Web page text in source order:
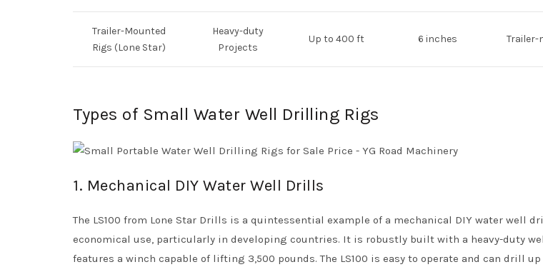
Trailer-Mounted
Rigs (Lone Star)
Heavy-duty
Projects
Up to 400 ft 6 inches Trailer-
Types of Small Water Well Drilling Rigs
1. Mechanical DIY Water Well Drills
The LS100 from Lone Star Drills is a quintessential example of a mechanical DIY water well
economical use, particularly in developing countries. It is robustly built with a heavy-duty
features a winch capable of lifting 3,500 pounds. The LS100 is easy to operate and can drill